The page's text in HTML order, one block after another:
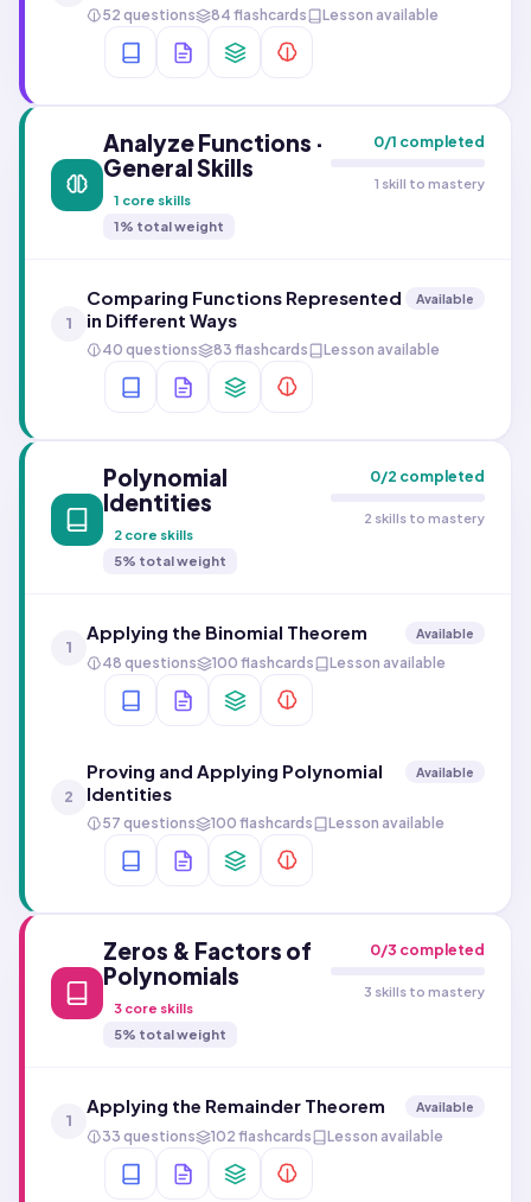
52 questions 84 flashcards Lesson available
Analyze Functions ·
General Skills
1 core skills
1% total weight
0/1 completed
1 skill to mastery
1
Comparing Functions Represented
in Different Ways
Available
40 questions 83 flashcards Lesson available
Polynomial
Identities
2 core skills
5% total weight
0/2 completed
2 skills to mastery
1
Applying the Binomial Theorem Available
48 questions 100 flashcards Lesson available
2
Proving and Applying Polynomial
Identities
Available
57 questions 100 flashcards Lesson available
Zeros & Factors of
Polynomials
3 core skills
5% total weight
0/3 completed
3 skills to mastery
1
Applying the Remainder Theorem Available
33 questions 102 flashcards Lesson available